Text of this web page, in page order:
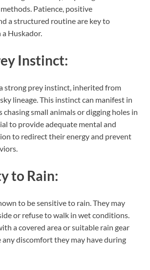
Patience, positive
a structured routine are key to
Huskador.
Instinct:
strong prey instinct, inherited from
lineage. This instinct can manifest in
chasing small animals or digging holes in
to provide adequate mental and
to redirect their energy and prevent
to Rain:
to be sensitive to rain. They may
or refuse to walk in wet conditions.
a covered area or suitable rain gear
any discomfort they may have during